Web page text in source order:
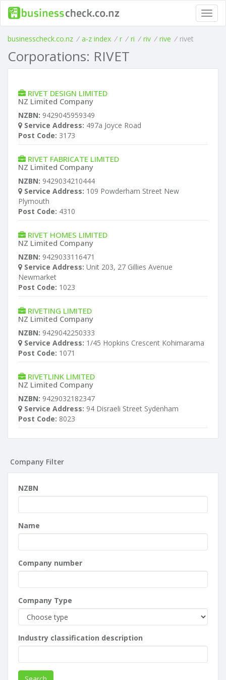
businesscheck.co.nz / a-z index / r / ri / riv / rive / rivet
Corporations: RIVET
RIVET DESIGN LIMITED
NZ Limited Company
NZBN: 9429045959349
Service Address: 497a Joyce Road
Post Code: 3173
RIVET FABRICATE LIMITED
NZ Limited Company
NZBN: 9429034210444
Service Address: 109 Powderham Street New
Plymouth
Post Code: 4310
RIVET HOMES LIMITED
NZ Limited Company
NZBN: 9429033116471
Service Address: Unit 203, 27 Gillies Avenue
Newmarket
Post Code: 1023
RIVETING LIMITED
NZ Limited Company
NZBN: 9429042250333
Service Address: 1/45 Hopkins Crescent Kohimarama
Post Code: 1071
RIVETLINK LIMITED
NZ Limited Company
NZBN: 9429032182347
Service Address: 94 Disraeli Street Sydenham
Post Code: 8023
Company Filter
NZBN
Name
Company number
Company Type
Industry classification description